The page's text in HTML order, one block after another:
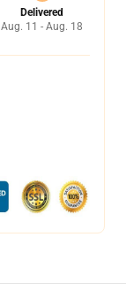
Delivered
Aug. 11 - Aug. 18